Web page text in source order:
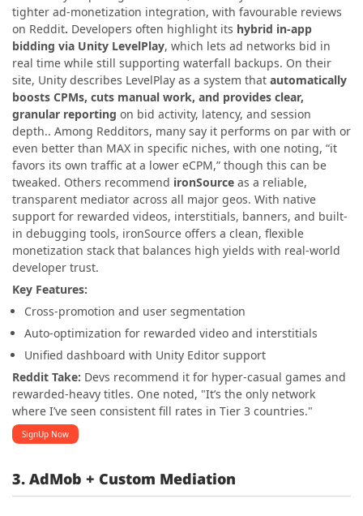
tighter ad-monetization integration, with favourable reviews
on Reddit. Developers often highlight its hybrid in-app
bidding via Unity LevelPlay, which lets ad networks bid in
real time while still supporting waterfall backups. On their
site, Unity describes LevelPlay as a system that automatically
boosts CPMs, cuts manual work, and provides clear,
granular reporting on bid activity, latency, and session
depth.. Among Redditors, many say it performs on par with or
even better than MAX in specific niches, with one noting, “it
favors its own traffic at a lower eCPM,” though this can be
tweaked. Others recommend ironSource as a reliable,
transparent mediator across all major geos. With native
support for rewarded videos, interstitials, banners, and built-
in debugging tools, ironSource offers a clean, flexible
monetization stack that balances high yields with real-world
developer trust.
Key Features:
Cross-promotion and user segmentation
Auto-optimization for rewarded video and interstitials
Unified dashboard with Unity Editor support
Reddit Take: Devs recommend it for hyper-casual games and
rewarded-heavy titles. One noted, "It’s the only network
where I’ve seen consistent fill rates in Tier 3 countries."
SignUp Now
3. AdMob + Custom Mediation